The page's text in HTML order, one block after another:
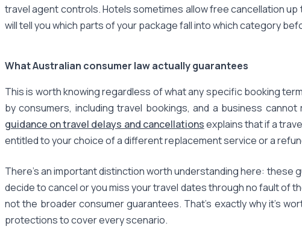
travel agent controls. Hotels sometimes allow free cancellation
will tell you which parts of your package fall into which category
What Australian consumer law actually guarantees
This is worth knowing regardless of what any specific booking
by consumers, including travel bookings, and a business
guidance on travel delays and cancellationsexplains that if a
entitled to your choice of a different replacement service or a
There's an important distinction worth understanding here: these
decide to cancel or you miss your travel dates through no fault of
not the broader consumer guarantees. That's exactly why it's
protections to cover every scenario.